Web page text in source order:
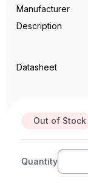
Manufacturer
Description
Datasheet
Out of Stock
Quantity